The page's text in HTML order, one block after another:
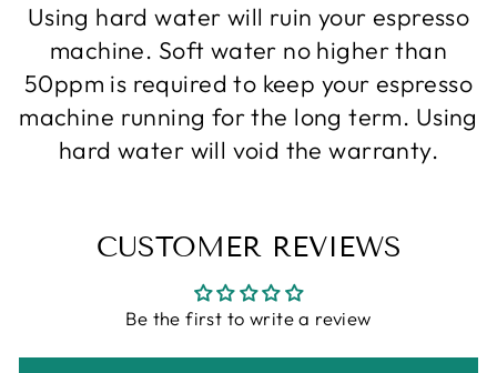
Using hard water will ruin your espresso
machine. Soft water no higher than
50ppm is required to keep your espresso
machine running for the long term. Using
hard water will void the warranty.
CUSTOMER REVIEWS
Be the first to write a review